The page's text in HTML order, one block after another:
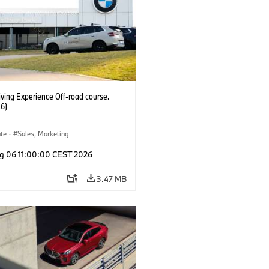
Experience Off-road course.
· Sales, Marketing
06 11:00:00 CEST 2026
3.47 MB